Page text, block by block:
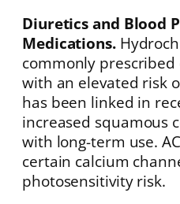
Diuretics and Blood
Medications.
commonly prescribed
with an elevated risk
has been linked in
increased squamous
with long-term use.
certain calcium
photosensitivity risk.